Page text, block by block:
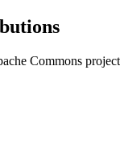
Commons